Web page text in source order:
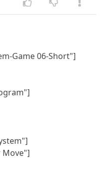
Game 06-Short"]
Move"]